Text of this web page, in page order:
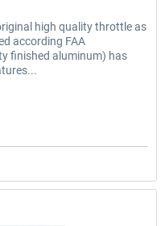
high quality throttle as
according FAA
finished aluminum) has